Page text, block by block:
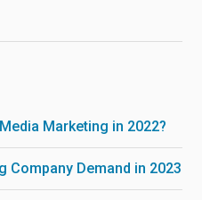
Marketing in 2022?
Company Demand in 2023